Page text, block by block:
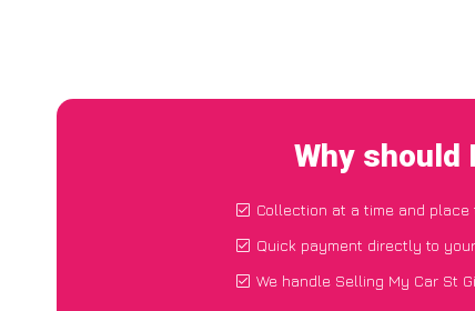
Why should
Collection at a time and
Quick payment directly to
We handle Selling My Car St